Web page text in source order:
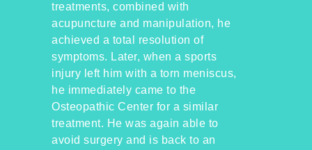
treatments, combined with
acupuncture and manipulation, he
achieved a total resolution of
symptoms. Later, when a sports
injury left him with a torn meniscus,
he immediately came to the
Osteopathic Center for a similar
treatment. He was again able to
avoid surgery and is back to an